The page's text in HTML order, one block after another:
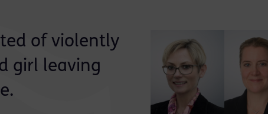
of violently
girl leaving